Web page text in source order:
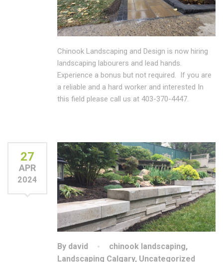
Chinook Landscaping and Design is now hiring
landscaping labourers and lead hands.
Experience a bonus but not required. If you are
a reliable and a hard worker and interested In
this field please call us at 403-370-4447.
27
APR
2024
By david chinook landscaping,
Landscaping Calgary, Uncategorized